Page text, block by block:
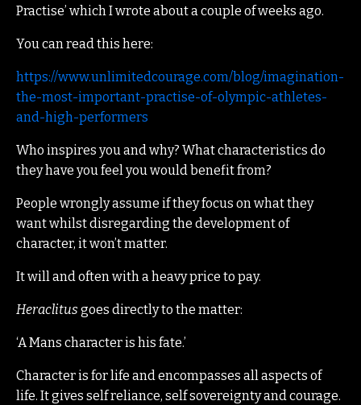
Practise’ which I wrote about a couple of weeks ago.
You can read this here:
https://www.unlimitedcourage.com/blog/imagination-
the-most-important-practise-of-olympic-athletes-
and-high-performers
Who inspires you and why? What characteristics do
they have you feel you would benefit from?
People wrongly assume if they focus on what they
want whilst disregarding the development of
character, it won’t matter.
It will and often with a heavy price to pay.
Heraclitus goes directly to the matter:
‘A Mans character is his fate.’
Character is for life and encompasses all aspects of
life. It gives self reliance, self sovereignty and courage.